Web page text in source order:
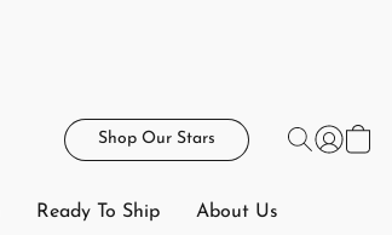
Shop Our Stars
Ready To Ship About Us